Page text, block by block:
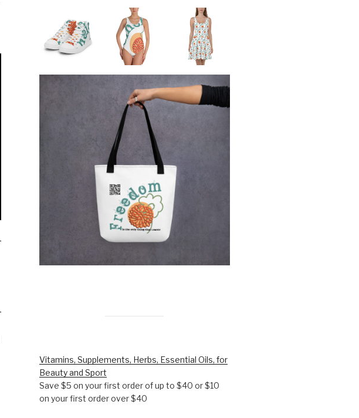
Vitamins, Supplements, Herbs, Essential Oils, for
Beauty and Sport
Save $5 on your first order of up to $40 or $10
on your first order over $40